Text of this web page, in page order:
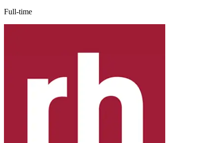
Full-time